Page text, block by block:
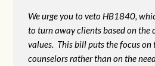
We urge you to veto HB1840,
to turn away clients based on the
values. This bill puts the focus on
counselors rather than on the